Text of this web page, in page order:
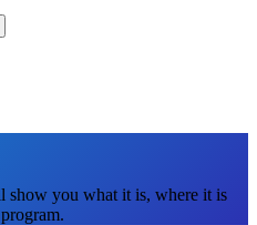
show you what it is, where it is